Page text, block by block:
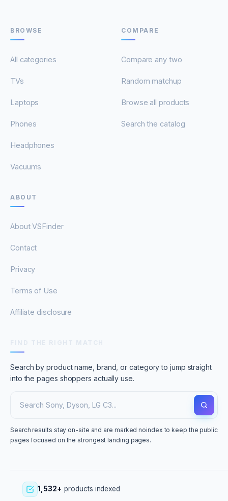
BROWSE
All categories
TVs
Laptops
Phones
Headphones
Vacuums
COMPARE
Compare any two
Random matchup
Browse all products
Search the catalog
ABOUT
About VSFinder
Contact
Privacy
Terms of Use
Affiliate disclosure
Search by product name, brand, or category to jump straight
into the pages shoppers actually use.
Search results stay on-site and are marked noindex to keep the public
pages focused on the strongest landing pages.
1,532+ products indexed